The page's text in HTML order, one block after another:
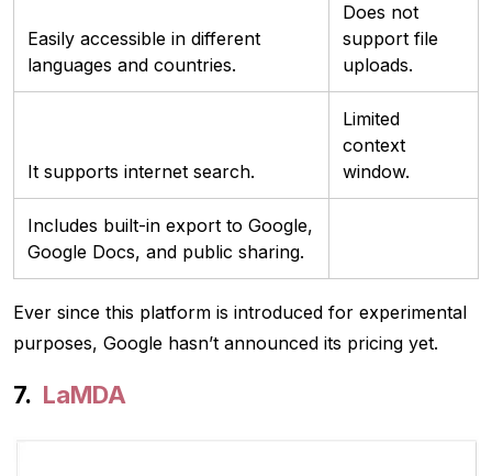
Easily accessible in different
languages and countries.
Does not
support file
uploads.
It supports internet search.
Limited
context
window.
Includes built-in export to Google,
Google Docs, and public sharing.
Ever since this platform is introduced for experimental
purposes, Google hasn’t announced its pricing yet.
LaMDA